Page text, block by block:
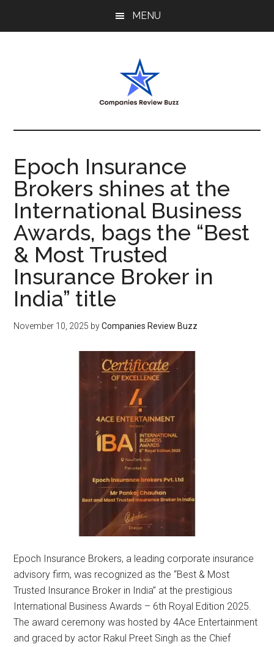
MENU
My
Blog
Epoch Insurance
Brokers shines at the
International Business
Awards, bags the “Best
& Most Trusted
Insurance Broker in
India” title
November 10, 2025 byCompanies Review Buzz
Epoch Insurance Brokers, a leading corporate insurance
advisory firm, was recognized as the “Best & Most
Trusted Insurance Broker in India” at the prestigious
International Business Awards – 6th Royal Edition 2025.
The award ceremony was hosted by 4Ace Entertainment
and graced by actor Rakul Preet Singh as the Chief